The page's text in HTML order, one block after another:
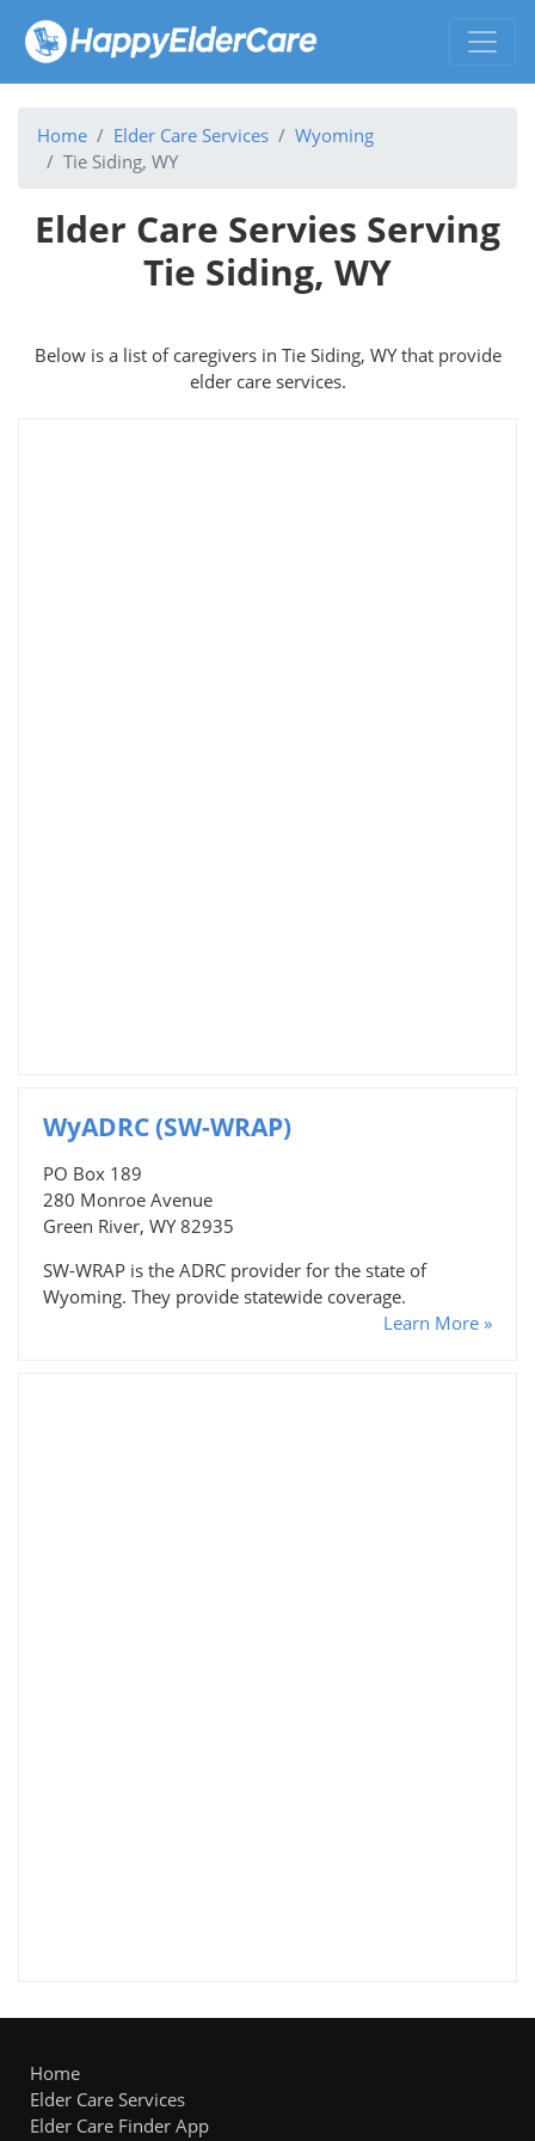
Home Elder Care Services
Wyoming
Tie Siding, WY
Elder Care Servies Serving
Tie Siding, WY
Below is a list of caregivers in Tie Siding, WY that provide
elder care services.
WyADRC (SW-WRAP)
PO Box 189
280 Monroe Avenue
Green River, WY 82935
SW-WRAP is the ADRC provider for the state of
Wyoming. They provide statewide coverage.
Learn More »
Home
Elder Care Services
Elder Care Finder App